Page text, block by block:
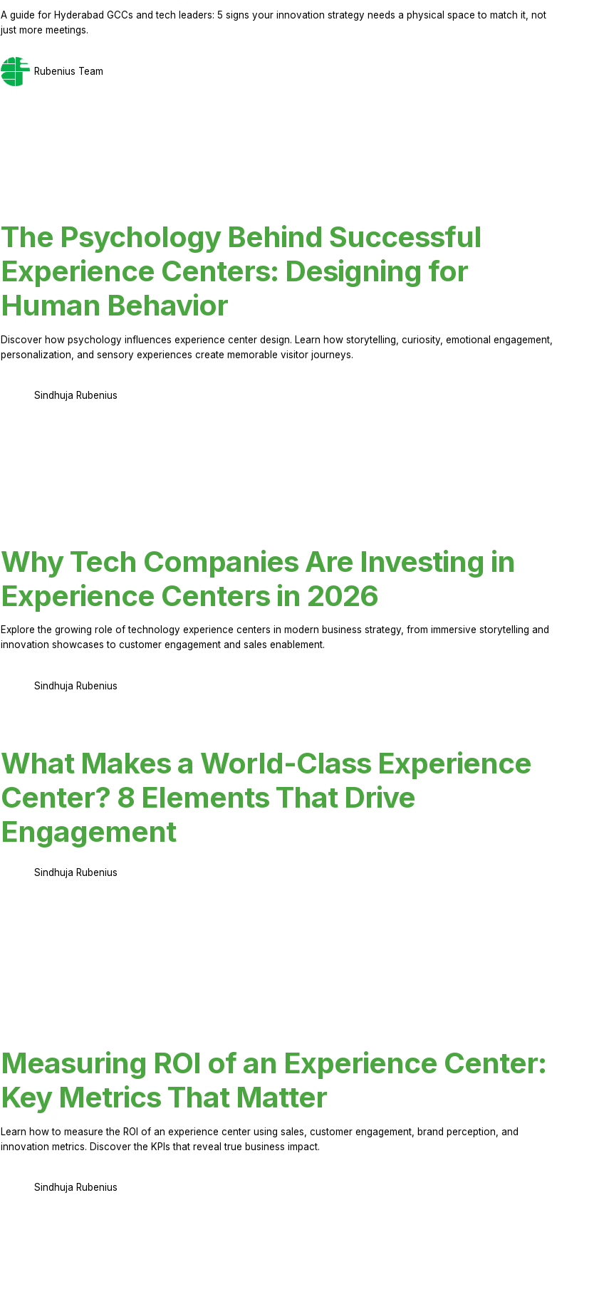
A guide for Hyderabad GCCs and tech leaders: 5 signs your innovation strategy needs a physical space to match it, not
just more meetings.
Rubenius Team
The Psychology Behind Successful
Experience Centers: Designing for
Human Behavior
Discover how psychology influences experience center design. Learn how storytelling, curiosity, emotional engagement,
personalization, and sensory experiences create memorable visitor journeys.
Sindhuja Rubenius
Why Tech Companies Are Investing in
Experience Centers in 2026
Explore the growing role of technology experience centers in modern business strategy, from immersive storytelling and
innovation showcases to customer engagement and sales enablement.
Sindhuja Rubenius
What Makes a World-Class Experience
Center? 8 Elements That Drive
Engagement
Sindhuja Rubenius
Measuring ROI of an Experience Center:
Key Metrics That Matter
Learn how to measure the ROI of an experience center using sales, customer engagement, brand perception, and
innovation metrics. Discover the KPIs that reveal true business impact.
Sindhuja Rubenius